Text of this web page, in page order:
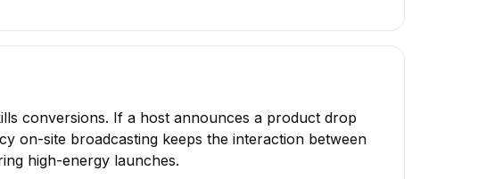
conversions. If a host announces a product drop
on-site broadcasting keeps the interaction between
high-energy launches.